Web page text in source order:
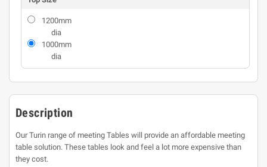
1200mm
dia
1000mm
dia
Description
Our Turin range of meeting Tables will provide an affordable meeting
table solution. These tables look and feel a lot more expensive than
they cost.